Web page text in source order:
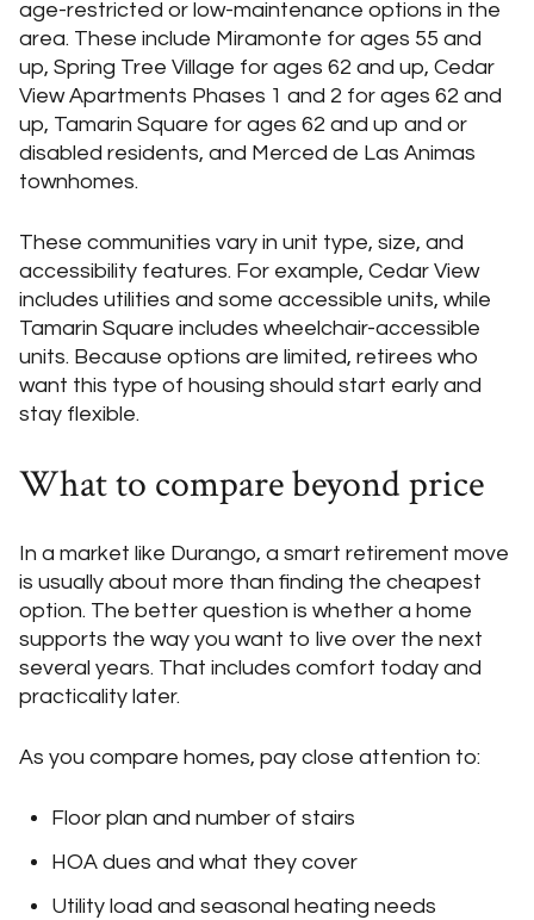
age-restricted or low-maintenance options in the
area. These include Miramonte for ages 55 and
up, Spring Tree Village for ages 62 and up, Cedar
View Apartments Phases 1 and 2 for ages 62 and
up, Tamarin Square for ages 62 and up and or
disabled residents, and Merced de Las Animas
townhomes.
These communities vary in unit type, size, and
accessibility features. For example, Cedar View
includes utilities and some accessible units, while
Tamarin Square includes wheelchair-accessible
units. Because options are limited, retirees who
want this type of housing should start early and
stay flexible.
What to compare beyond price
In a market like Durango, a smart retirement move
is usually about more than finding the cheapest
option. The better question is whether a home
supports the way you want to live over the next
several years. That includes comfort today and
practicality later.
As you compare homes, pay close attention to:
Floor plan and number of stairs
HOA dues and what they cover
Utility load and seasonal heating needs